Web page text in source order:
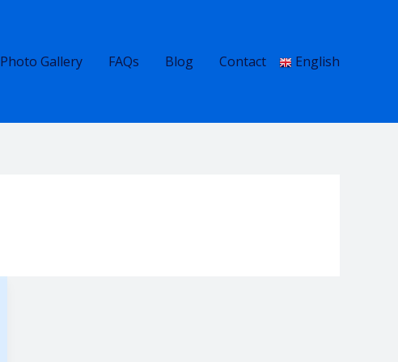
Photo Gallery FAQs Blog Contact English